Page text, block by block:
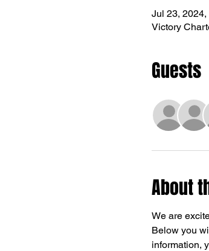
Jul 23,
Victory
Guests
About
We are
Below you
information,